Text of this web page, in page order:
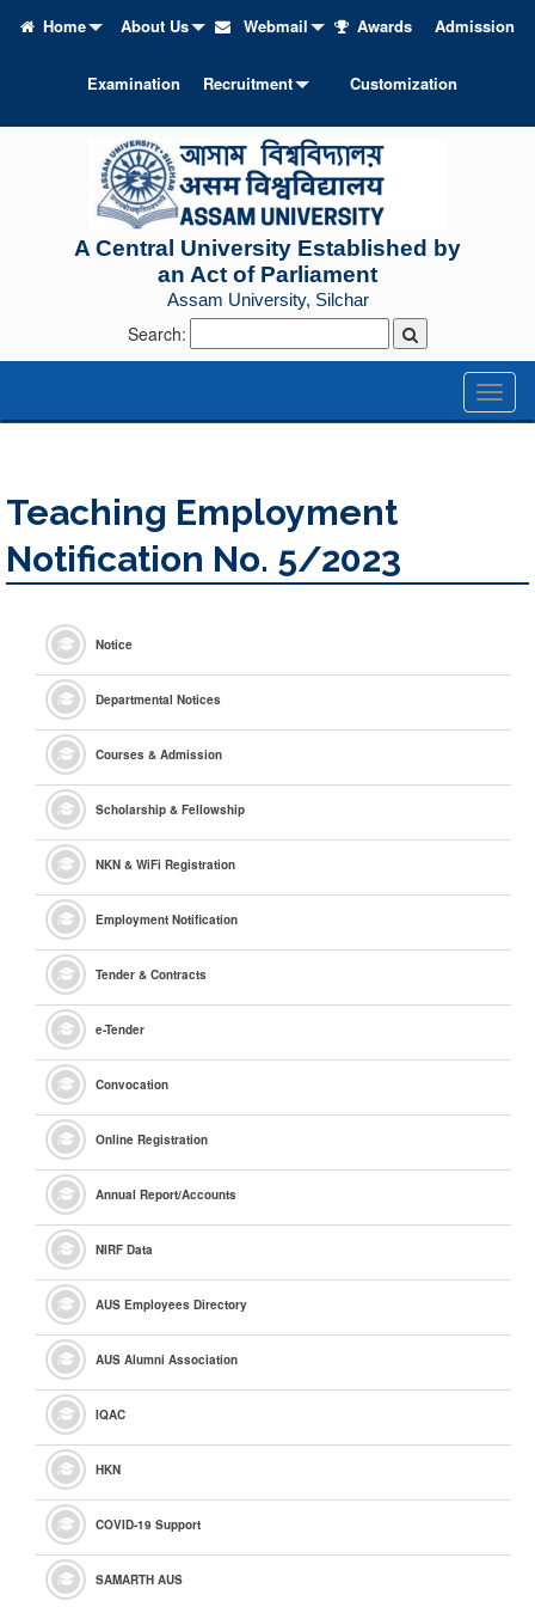
Home About Us Webmail Awards Admission
Examination Recruitment Customization
A Central University Established by
an Act of Parliament
Assam University, Silchar
Search:
Teaching Employment
Notification No. 5/2023
Notice
Departmental Notices
Courses & Admission
Scholarship & Fellowship
NKN & WiFi Registration
Employment Notification
Tender & Contracts
e-Tender
Convocation
Online Registration
Annual Report/Accounts
NIRF Data
AUS Employees Directory
AUS Alumni Association
IQAC
HKN
COVID-19 Support
SAMARTH AUS